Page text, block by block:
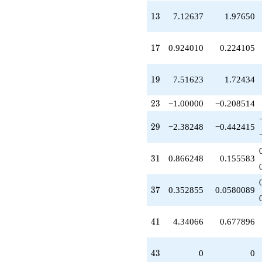
q^{39}
+4.34066
-7.93288
q^{45}
q^{47}
-0.495474
+3.05523
q^{51}
q^{53}
+2.72314
+24.8523
q^{57}
q^{59}
-9.14262
-20.2320
q^{63}
13
13 7.12637 1.97650
17
17 0.924010 0.224105
19
19 7.51623 1.72434
23
23 −1.00000 −0.208514
29
29 −2.38248 −0.442415
31
31 0.866248 0.155583
37
37 0.352855 0.0580089
41
41 4.34066 0.677896
43
43 0 0